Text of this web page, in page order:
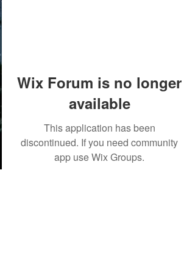
Wix Forum is no longer
available
This application has been
discontinued. If you need community
app use Wix Groups.